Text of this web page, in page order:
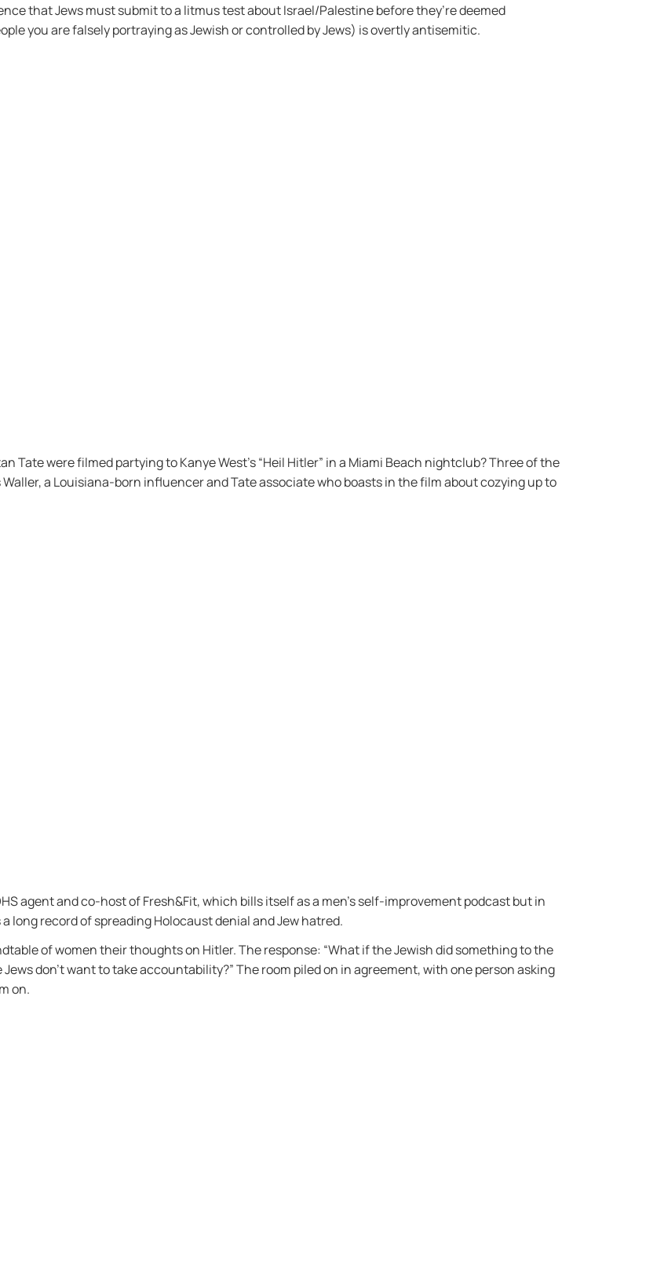
that Jews must submit to a litmus test about Israel/Palestine before they’re deemed
you are falsely portraying as Jewish or controlled by Jews) is overtly antisemitic.
Tate were filmed partying to Kanye West’s “Heil Hitler” in a Miami Beach nightclub? Three of the
a Louisiana-born influencer and Tate associate who boasts in the film about cozying up to
agent and co-host of Fresh&Fit, which bills itself as a men’s self-improvement podcast but in
long record of spreading Holocaust denial and Jew hatred.
of women their thoughts on Hitler. The response: “What if the Jewish did something to the
don’t want to take accountability?” The room piled on in agreement, with one person asking
on.